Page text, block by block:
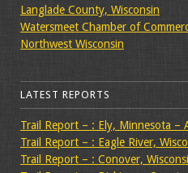
Langlade County, Wisconsin
Watersmeet Chamber of
Northwest Wisconsin
LATEST REPORTS
Trail Report – : Ely, Minnesota –
Trail Report – : Eagle River,
Trail Report – : Conover,